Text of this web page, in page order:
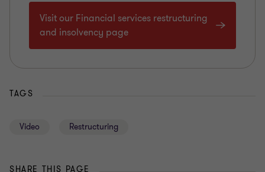
Visit our Financial services restructuring
and insolvency page
TAGS
Video Restructuring
SHARE THIS PAGE